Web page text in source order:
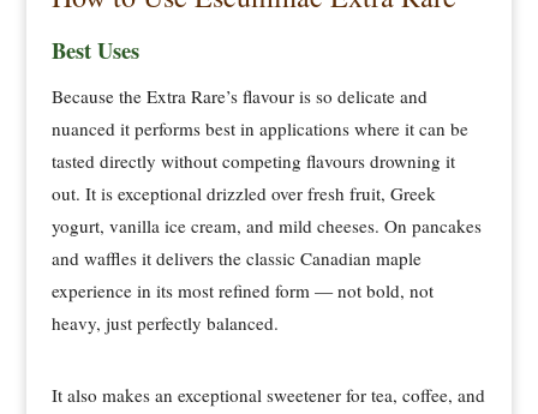
Best Uses
Because the Extra Rare’s flavour is so delicate and
nuanced it performs best in applications where it can be
tasted directly without competing flavours drowning it
out. It is exceptional drizzled over fresh fruit, Greek
yogurt, vanilla ice cream, and mild cheeses. On pancakes
and waffles it delivers the classic Canadian maple
experience in its most refined form — not bold, not
heavy, just perfectly balanced.
It also makes an exceptional sweetener for tea, coffee, and